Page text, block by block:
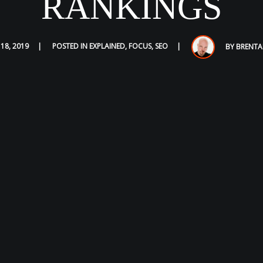
18, 2019 POSTED IN EXPLAINED, FOCUS, SEO BY